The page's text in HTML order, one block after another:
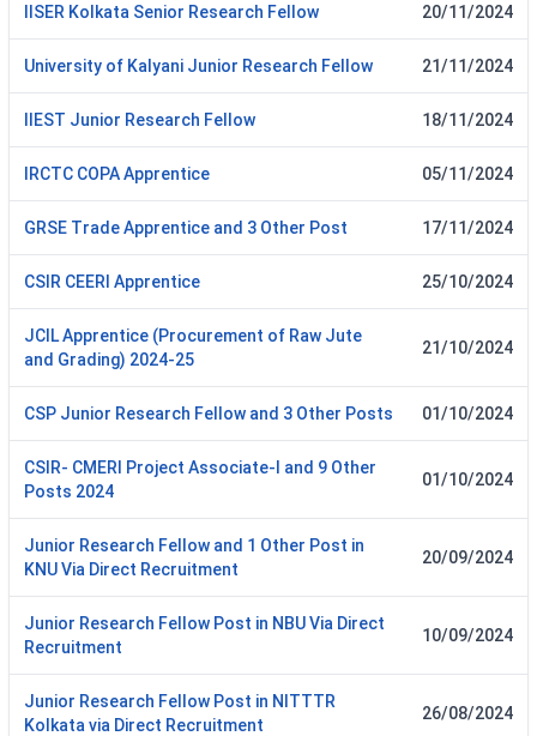
IISER Kolkata Senior Research Fellow 20/11/2024
University of Kalyani Junior Research Fellow 21/11/2024
IIEST Junior Research Fellow 18/11/2024
IRCTC COPA Apprentice 05/11/2024
GRSE Trade Apprentice and 3 Other Post 17/11/2024
CSIR CEERI Apprentice 25/10/2024
JCIL Apprentice (Procurement of Raw Jute
and Grading) 2024-25
21/10/2024
CSP Junior Research Fellow and 3 Other Posts 01/10/2024
CSIR- CMERI Project Associate-I and 9 Other
Posts 2024
01/10/2024
Junior Research Fellow and 1 Other Post in
KNU Via Direct Recruitment
20/09/2024
Junior Research Fellow Post in NBU Via Direct
Recruitment
10/09/2024
Junior Research Fellow Post in NITTTR
Kolkata via Direct Recruitment
26/08/2024